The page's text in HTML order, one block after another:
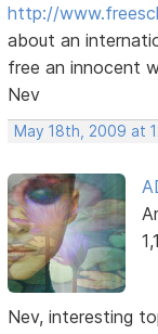
http://
about an
free an innocent
Nev
May 18th, 2009 at
Nev, interesting